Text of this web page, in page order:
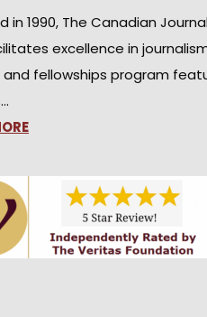
in 1990, The Canadian
excellence in
fellowships program